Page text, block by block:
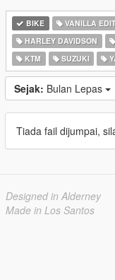
BIKE VANILLA EDIT
HARLEY DAVIDSON
KTM
SUZUKI
Sejak: Bulan Lepas
Tiada fail dijumpai,
Designed in Alderney
Made in Los Santos